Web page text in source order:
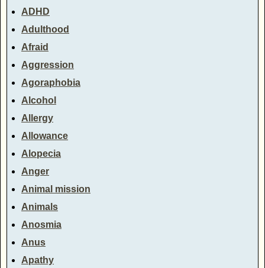
ADHD
Adulthood
Afraid
Aggression
Agoraphobia
Alcohol
Allergy
Allowance
Alopecia
Anger
Animal mission
Animals
Anosmia
Anus
Apathy